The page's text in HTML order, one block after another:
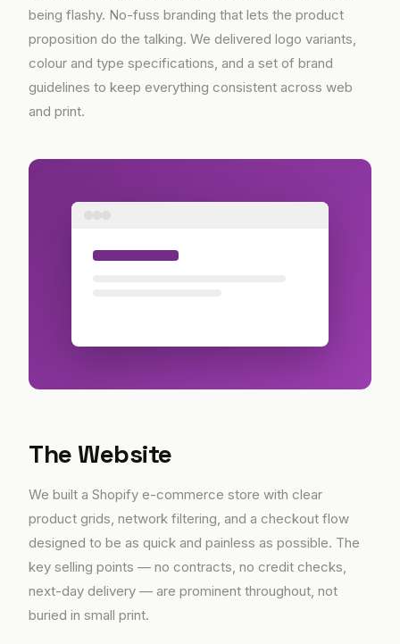
being flashy. No-fuss branding that lets the product
proposition do the talking. We delivered logo variants,
colour and type specifications, and a set of brand
guidelines to keep everything consistent across web
and print.
The Website
We built a Shopify e-commerce store with clear
product grids, network filtering, and a checkout flow
designed to be as quick and painless as possible. The
key selling points — no contracts, no credit checks,
next-day delivery — are prominent throughout, not
buried in small print.